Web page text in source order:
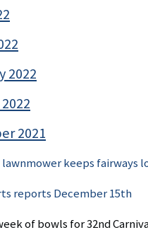
2022
2021
lawnmower keeps fairways
reports December 15th
of bowls for 32nd